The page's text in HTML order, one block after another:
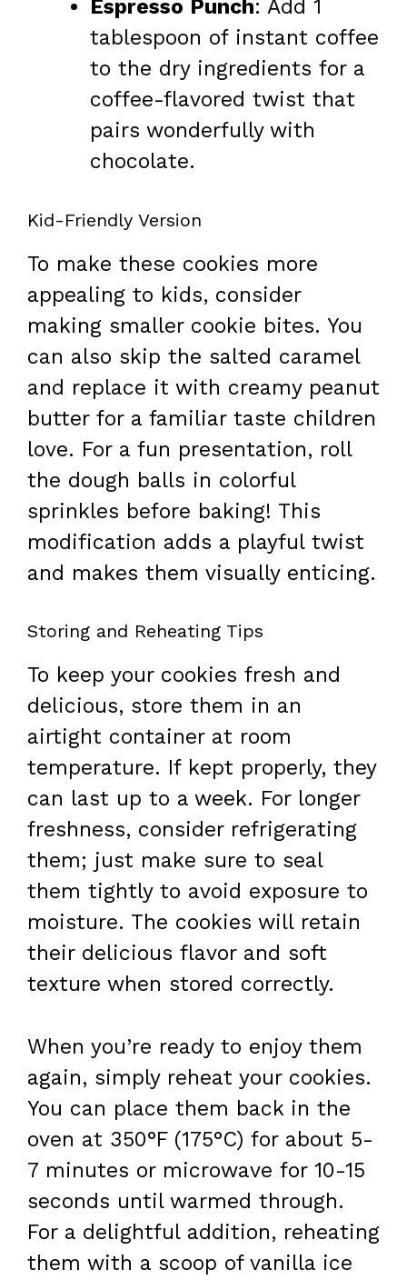
Espresso Punch: Add 1
tablespoon of instant coffee
to the dry ingredients for a
coffee-flavored twist that
pairs wonderfully with
chocolate.
Kid-Friendly Version
To make these cookies more
appealing to kids, consider
making smaller cookie bites. You
can also skip the salted caramel
and replace it with creamy peanut
butter for a familiar taste children
love. For a fun presentation, roll
the dough balls in colorful
sprinkles before baking! This
modification adds a playful twist
and makes them visually enticing.
Storing and Reheating Tips
To keep your cookies fresh and
delicious, store them in an
airtight container at room
temperature. If kept properly, they
can last up to a week. For longer
freshness, consider refrigerating
them; just make sure to seal
them tightly to avoid exposure to
moisture. The cookies will retain
their delicious flavor and soft
texture when stored correctly.
When you’re ready to enjoy them
again, simply reheat your cookies.
You can place them back in the
oven at 350°F (175°C) for about 5-
7 minutes or microwave for 10-15
seconds until warmed through.
For a delightful addition, reheating
them with a scoop of vanilla ice